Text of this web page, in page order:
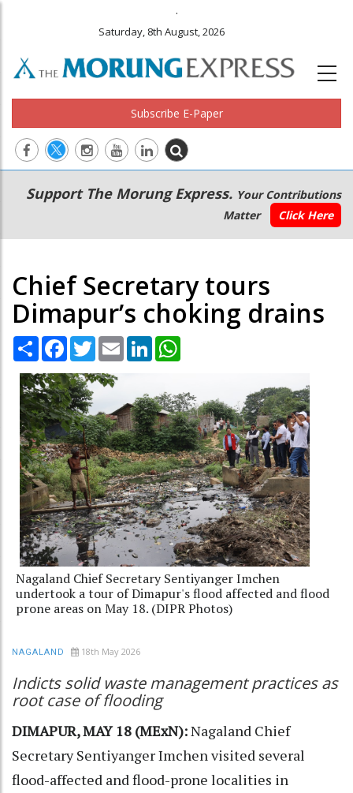
.
Saturday, 8th August, 2026
Subscribe E-Paper
Main
navigation
Secondary
Menu
Support The Morung Express. Your Contributions
Matter
Click Here
Chief Secretary tours
Dimapur’s choking drains
Share Facebook
TwitterEmail LinkedIn
Nagaland Chief Secretary Sentiyanger Imchen
undertook a tour of Dimapur's flood affected and flood
prone areas on May 18. (DIPR Photos)
NAGALAND 18th May 2026
Indicts solid waste management practices as
root case of flooding
DIMAPUR, MAY 18 (MExN):Nagaland Chief
Secretary Sentiyanger Imchen visited several
flood-affected and flood-prone localities in